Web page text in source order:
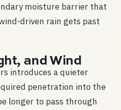
moisture barrier that
driven rain gets past
and Wind
introduces a quieter
penetration into the
longer to pass through